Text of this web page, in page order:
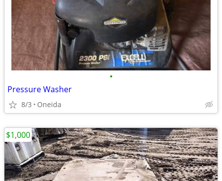
•
Pressure Washer
8/3 Oneida
$1,000